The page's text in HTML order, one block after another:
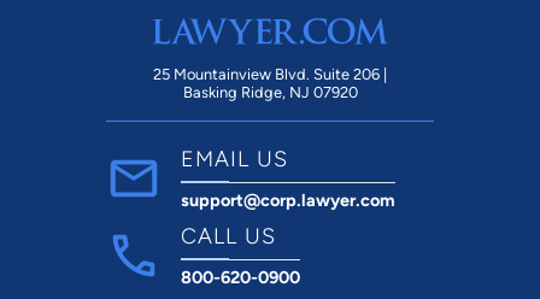
of been able to achieve the outcome we
desired for my custody/visitation orders.
On top of exquisite representation, I love
that Beal Law Firm uses a Client Portal
and communicate with your attorney and
their staff at all times. I highly recommend
Ms. Jay and know without a doubt if I ever
need additional representation or anyone
25 Mountainview Blvd. Suite 206 |
Basking Ridge, NJ 07920
EMAIL US
support@corp.lawyer.com
CALL US
800-620-0900